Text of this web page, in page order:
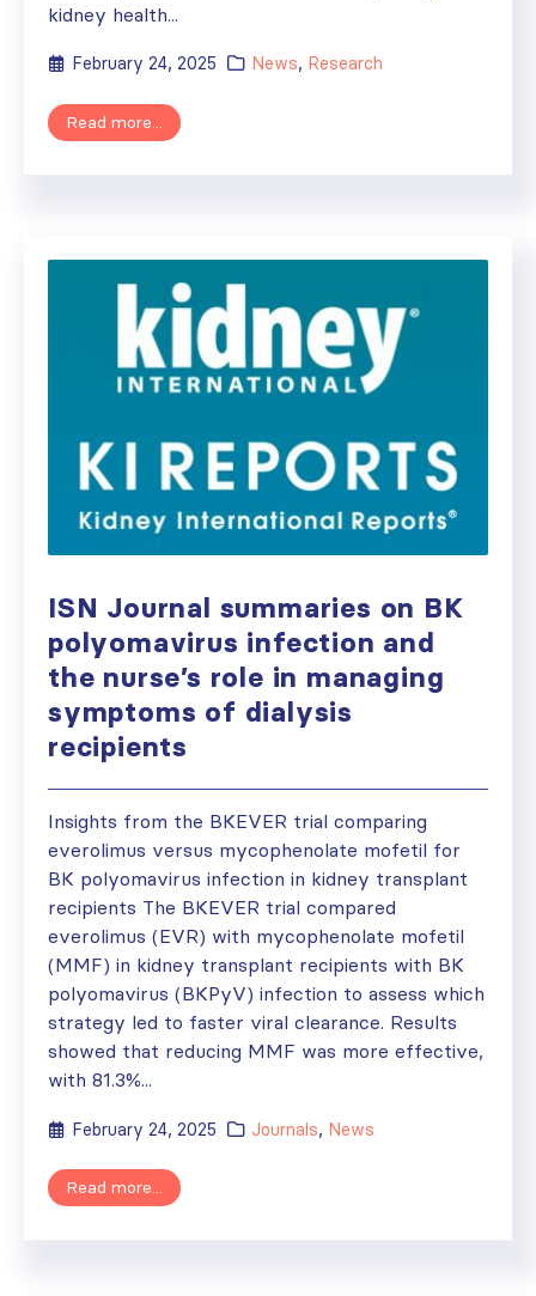
kidney health...
February 24, 2025 News, Research
Read more...
ISN Journal summaries on BK
polyomavirus infection and
the nurse’s role in managing
symptoms of dialysis
recipients
Insights from the BKEVER trial comparing
everolimus versus mycophenolate mofetil for
BK polyomavirus infection in kidney transplant
recipients The BKEVER trial compared
everolimus (EVR) with mycophenolate mofetil
(MMF) in kidney transplant recipients with BK
polyomavirus (BKPyV) infection to assess which
strategy led to faster viral clearance. Results
showed that reducing MMF was more effective,
with 81.3%...
February 24, 2025 Journals, News
Read more...